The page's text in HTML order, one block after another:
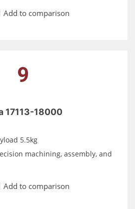
Add to comparison
9
17113-18000
5.5kg
machining, assembly, and
Add to comparison